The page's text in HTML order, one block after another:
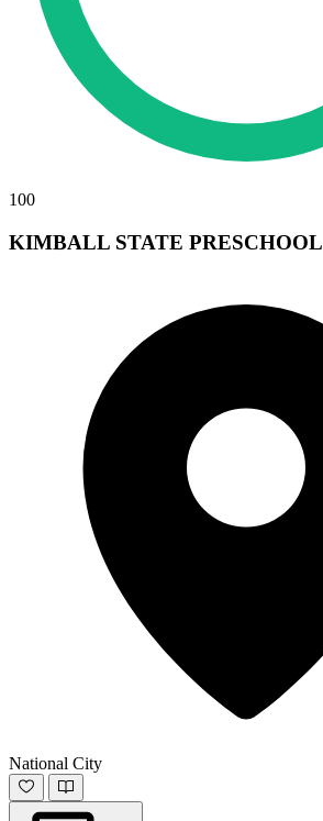
100
KIMBALL STATE PRESCHOOL
National City